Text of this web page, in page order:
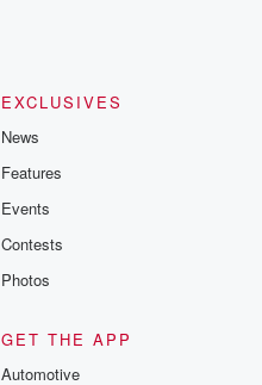
EXCLUSIVES
News
Features
Events
Contests
Photos
GET THE APP
Automotive